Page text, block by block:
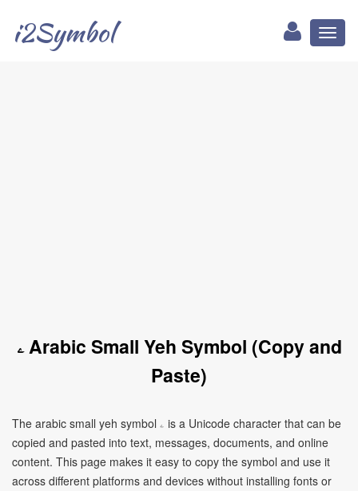
i2Symbol
ۦ Arabic Small Yeh Symbol (Copy and
Paste)
The arabic small yeh symbol ۦ is a Unicode character that can be
copied and pasted into text, messages, documents, and online
content. This page makes it easy to copy the symbol and use it
across different platforms and devices without installing fonts or